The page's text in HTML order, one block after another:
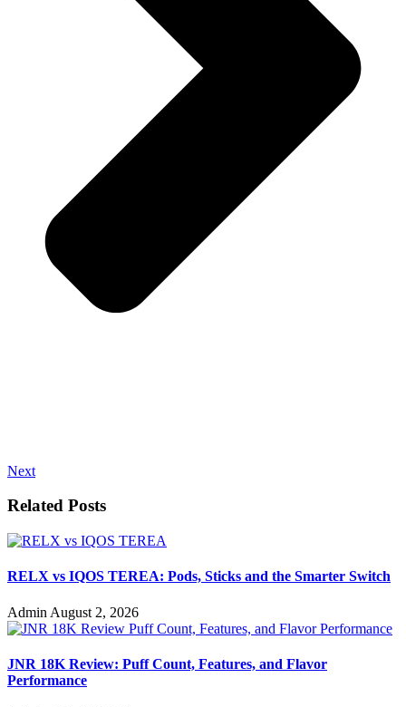
Next
Related Posts
RELX vs IQOS TEREA: Pods, Sticks and the Smarter Switch
Admin August 2, 2026
JNR 18K Review: Puff Count, Features, and Flavor
Performance